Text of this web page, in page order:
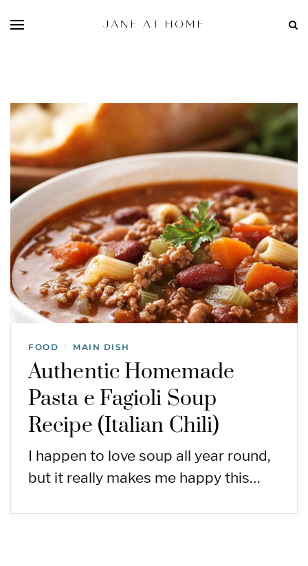
FOOD / MAIN DISH
Authentic Homemade
Pasta e Fagioli Soup
Recipe (Italian Chili)
I happen to love soup all year round,
but it really makes me happy this…